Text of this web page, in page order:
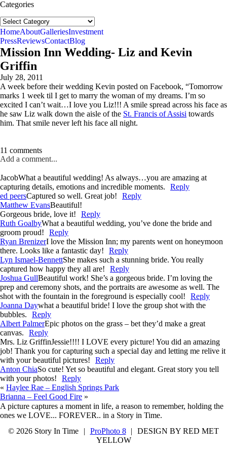
Categories
Categories
follow us:
HomeAboutGalleriesInvestment
PressReviewsContactBlog
Mission Inn Wedding- Liz and Kevin
Griffin
July 28, 2011
A week before their wedding Kevin posted on Facebook, “Tomorrow
marks 1 week til I get to marry the woman of my dreams. I’m so
excited I can’t wait…I love you Liz!!! A smile spread across his face as
he saw Liz walk down the aisle of the St. Francis of Assisi towards
him. That smile never left his face all night.
11 comments
Add a comment...
JacobWhat a beautiful wedding! As always…you are amazing at
capturing details, emotions and incredible moments.
Reply
ed peersCaptured so well. Great job!
Reply
Matthew EvansBeautiful!
Gorgeous bride, love it!
Reply
Ruth GoalbyWhat a beautiful wedding, you’ve done the bride and
groom proud!
Reply
Ryan BrenizerI love the Mission Inn; my parents went on honeymoon
there. Looks like a fantastic day!
Reply
Lyn Ismael-BennettShe makes such a stunning bride. You really
captured how happy they all are!
Reply
Joshua GullBeautiful work! She’s a gorgeous bride. I’m loving the
prep and ceremony shots, and the portraits are awesome as well. The
shot with the fountain in the foreground is especially cool!
Reply
Joanna Daywhat a beautiful bride! I love the group shot with the
bubbles.
Reply
Albert PalmerEpic photos on the grass – bet they’d make a great
canvas.
Reply
Mrs. Liz GriffinJessie!!!! I LOVE every picture! You did an amazing
job! Thank you for capturing such a special day and letting me relive it
with your beautiful pictures!
Reply
Anton ChiaSo cute! Yet so beautiful and elegant. Great story you tell
with your photos!
Reply
« Haylee Rae – English Springs Park
Brianna – Feel Good Fire »
A picture captures a moment in life, a reason to remember, holding the
ones we LOVE... FOREVER.. in a Story in Time.
© 2026 Story In Time
| ProPhoto 8 |
DESIGN BY RED MET
YELLOW